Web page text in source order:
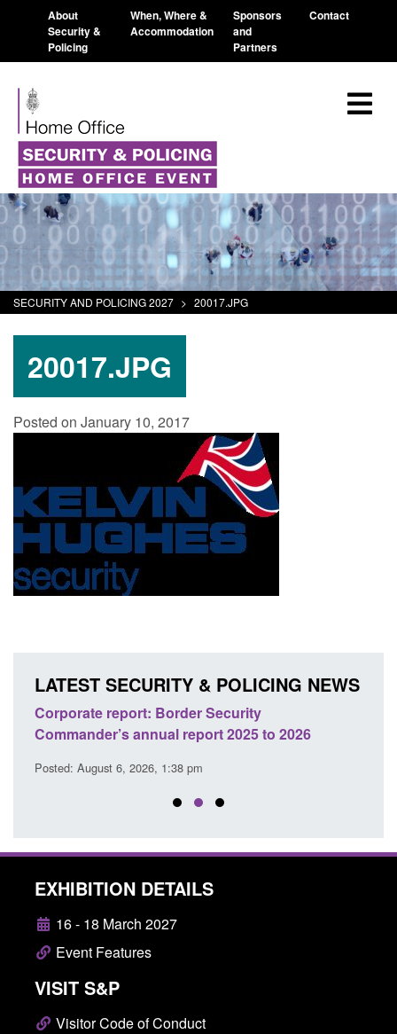
About
Security &
Policing
When, Where &
Accommodation
Sponsors
and
Partners
Contact
SECURITY AND POLICING 2027 > 20017.JPG
20017.JPG
Posted on January 10, 2017
LATEST SECURITY & POLICING NEWS
Corporate report: Border Security
Commander’s annual report 2025 to 2026
Posted: August 6, 2026, 1:38 pm
EXHIBITION DETAILS
16 - 18 March 2027
Event Features
VISIT S&P
Visitor Code of Conduct